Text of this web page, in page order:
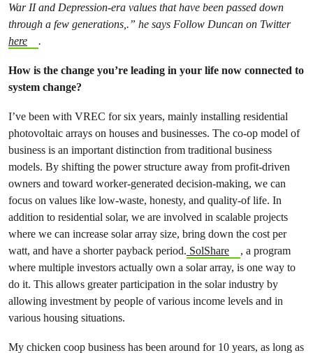
War II and Depression-era values that have been passed down
through a few generations,.” he says Follow Duncan on Twitter
here
.
How is the change you’re leading in your life now connected to
system change?
I’ve been with VREC for six years, mainly installing residential
photovoltaic arrays on houses and businesses. The co-op model of
business is an important distinction from traditional business
models. By shifting the power structure away from profit-driven
owners and toward worker-generated decision-making, we can
focus on values like low-waste, honesty, and quality-of life. In
addition to residential solar, we are involved in scalable projects
where we can increase solar array size, bring down the cost per
watt, and have a shorter payback period. SolShare
, a program
where multiple investors actually own a solar array, is one way to
do it. This allows greater participation in the solar industry by
allowing investment by people of various income levels and in
various housing situations.
My chicken coop business has been around for 10 years, as long as